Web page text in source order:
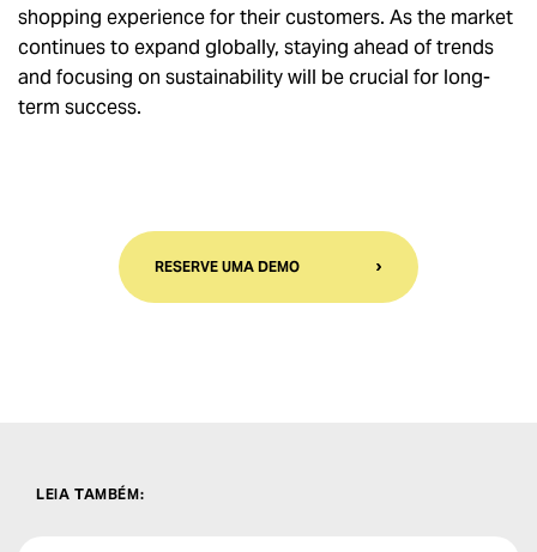
shopping experience for their customers. As the market
continues to expand globally, staying ahead of trends
and focusing on sustainability will be crucial for long-
term success.
RESERVE UMA DEMO
LEIA TAMBÉM :